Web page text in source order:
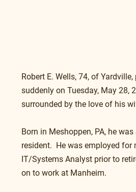
Robert E. Wells, 74, of
suddenly on Tuesday, May 28,
surrounded by the love of his
Born in Meshoppen, PA, he
resident.  He was employed for
IT/Systems Analyst prior to
on to work at Manheim.